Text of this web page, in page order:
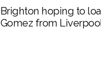
Brighton hoping to
Gomez from